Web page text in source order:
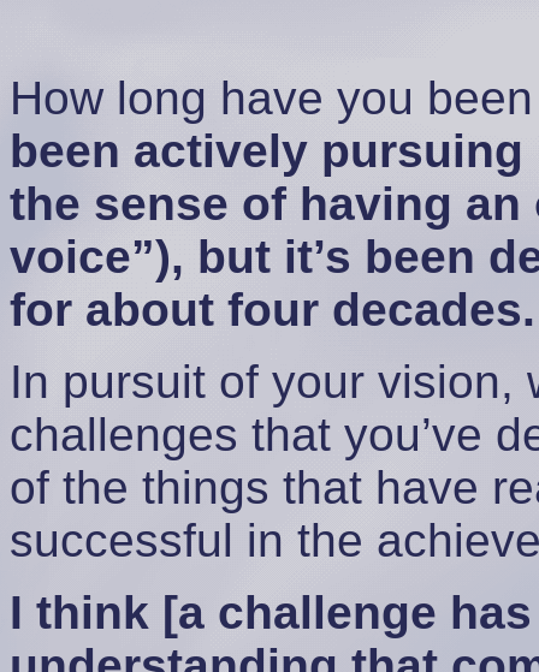
How long have you
been actively
the sense of having
voice”), but it’s been
for about four decades.
In pursuit of your vision,
challenges that you’ve
of the things that have
successful in the
I think [a challenge